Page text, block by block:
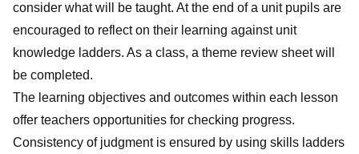
consider what will be taught. At the end of a unit pupils are
encouraged to reflect on their learning against unit
knowledge ladders. As a class, a theme review sheet will
be completed.
The learning objectives and outcomes within each lesson
offer teachers opportunities for checking progress.
Consistency of judgment is ensured by using skills ladders